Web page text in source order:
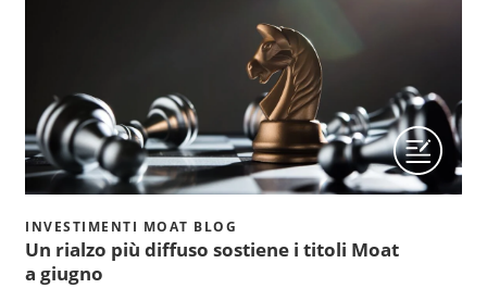
INVESTIMENTI MOAT BLOG
Un rialzo più diffuso sostiene i titoli Moat
a giugno